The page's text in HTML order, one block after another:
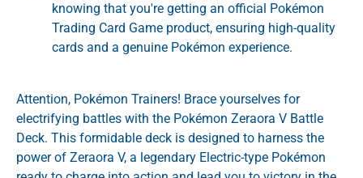
knowing that you're getting an official Pokémon
Trading Card Game product, ensuring high-quality
cards and a genuine Pokémon experience.
Attention, Pokémon Trainers! Brace yourselves for
electrifying battles with the Pokémon Zeraora V Battle
Deck. This formidable deck is designed to harness the
power of Zeraora V, a legendary Electric-type Pokémon